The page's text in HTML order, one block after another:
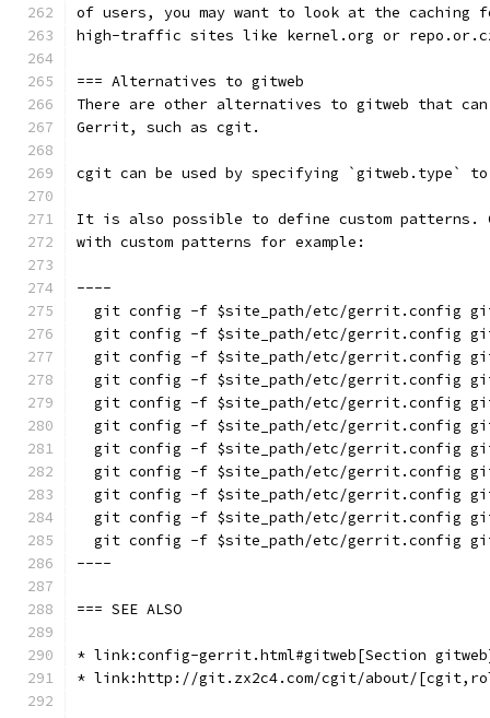
of users, you may want to look at the caching
high-traffic sites like kernel.org or
=== Alternatives to gitweb
There are other alternatives to gitweb that
Gerrit, such as cgit.
cgit can be used by specifying `gitweb.type`
It is also possible to define custom patterns.
with custom patterns for example:
----
git config -f $site_path/etc/gerrit.config
git config -f $site_path/etc/gerrit.config
git config -f $site_path/etc/gerrit.config
git config -f $site_path/etc/gerrit.config
git config -f $site_path/etc/gerrit.config
git config -f $site_path/etc/gerrit.config
git config -f $site_path/etc/gerrit.config
git config -f $site_path/etc/gerrit.config
git config -f $site_path/etc/gerrit.config
git config -f $site_path/etc/gerrit.config
git config -f $site_path/etc/gerrit.config
----
=== SEE ALSO
* link:config-gerrit.html#gitweb[Section
* link:http://git.zx2c4.com/cgit/about/